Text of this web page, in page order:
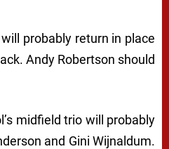
probably return in place
Andy Robertson should
midfield trio will probably
and Gini Wijnaldum.